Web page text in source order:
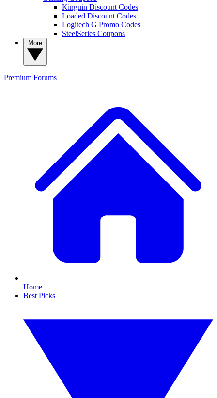
Kinguin Discount Codes
Loaded Discount Codes
Logitech G Promo Codes
SteelSeries Coupons
Premium Forums
Home
Best Picks